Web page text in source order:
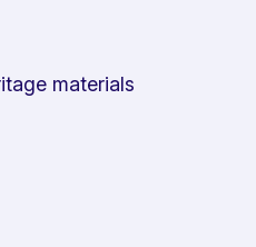
materials